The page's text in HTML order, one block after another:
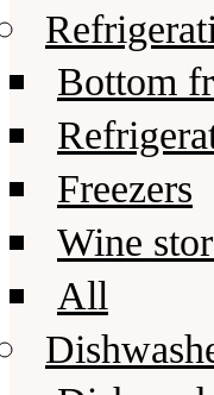
Bottom
Freezers
Wine
All